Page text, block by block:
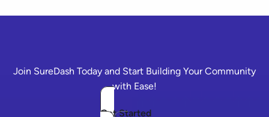
Join SureDash Today and Start Building Your Community
with Ease!
Get Started